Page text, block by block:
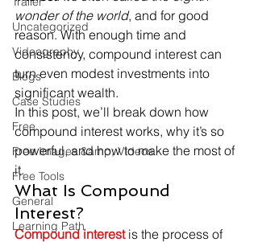
Uncategorized
Videography
Blogs
Case Studies
Free
Free Images &amp; Videos
Free Tools
General
Learning Path
wonder of the world, and for good
reason. With enough time and
consistency, compound interest can
turn even modest investments into
significant wealth.
In this post, we’ll break down how
compound interest works, why it’s so
powerful, and how to make the most of
it.
What Is Compound
Interest?
Compound interest is the process of